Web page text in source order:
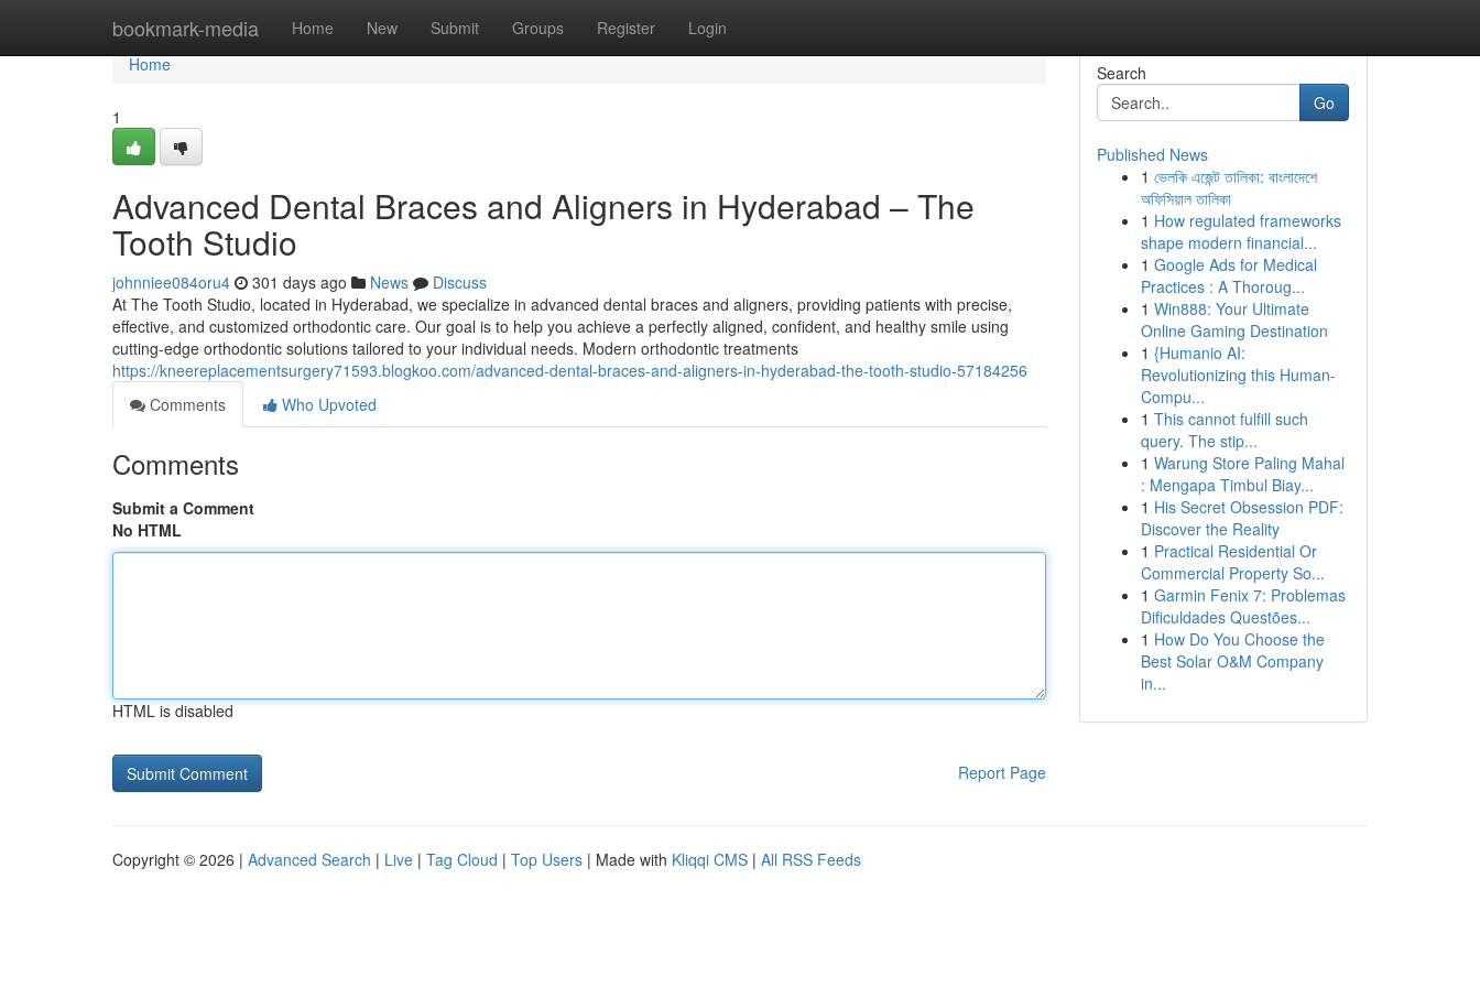
bookmark-media Home New Submit Groups Register Login
Home
Home
1
Advanced Dental Braces and Aligners in Hyderabad – The
Tooth Studio
johnniee084oru4 301 days ago News
Discuss
At The Tooth Studio, located in Hyderabad, we specialize in advanced dental braces and aligners, providing patients with precise,
effective, and customized orthodontic care. Our goal is to help you achieve a perfectly aligned, confident, and healthy smile using
cutting-edge orthodontic solutions tailored to your individual needs. Modern orthodontic treatments
https://kneereplacementsurgery71593.blogkoo.com/advanced-dental-braces-and-aligners-in-hyderabad-the-tooth-studio-57184256
Comments
Who Upvoted
Comments
Submit a Comment
No HTML
HTML is disabled
Report Page
Search
Go
Published News
1 ভেলকি এজেন্ট তালিকা: বাংলাদেশে
অফিসিয়াল তালিকা
1 How regulated frameworks
shape modern financial...
1 Google Ads for Medical
Practices : A Thoroug...
1 Win888: Your Ultimate
Online Gaming Destination
1 {Humanio AI:
Revolutionizing this Human-
Compu...
1 This cannot fulfill such
query. The stip...
1 Warung Store Paling Mahal
: Mengapa Timbul Biay...
1 His Secret Obsession PDF:
Discover the Reality
1 Practical Residential Or
Commercial Property So...
1 Garmin Fenix 7: Problemas
Dificuldades Questões...
1 How Do You Choose the
Best Solar O&M Company
in...
Copyright © 2026 | Advanced Search | Live | Tag Cloud | Top Users | Made with Kliqqi CMS | All RSS Feeds